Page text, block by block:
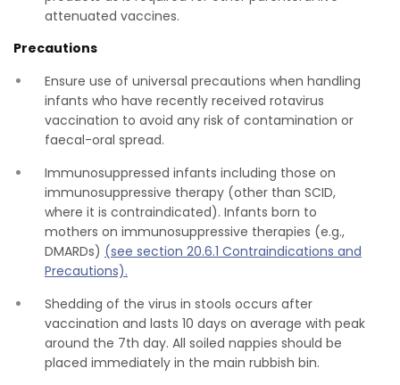
attenuated vaccines.
Precautions
Ensure use of universal precautions when handling
infants who have recently received rotavirus
vaccination to avoid any risk of contamination or
faecal-oral spread.
Immunosuppressed infants including those on
immunosuppressive therapy (other than SCID,
where it is contraindicated). Infants born to
mothers on immunosuppressive therapies (e.g.,
DMARDs) (see section 20.6.1 Contraindications and
Precautions).
Shedding of the virus in stools occurs after
vaccination and lasts 10 days on average with peak
around the 7th day. All soiled nappies should be
placed immediately in the main rubbish bin.